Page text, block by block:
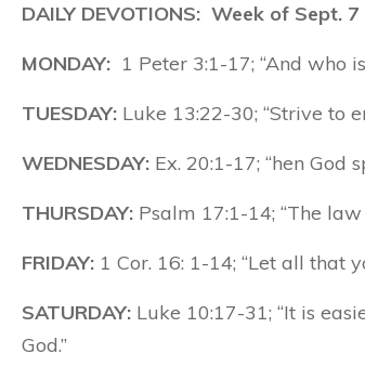
DAILY DEVOTIONS: Week of Sept.
MONDAY: 1 Peter 3:1-17; “And who
TUESDAY: Luke 13:22-30; “Strive to
WEDNESDAY: Ex. 20:1-17; “hen God
THURSDAY: Psalm 17:1-14; “The
FRIDAY: 1 Cor. 16: 1-14; “Let all that
SATURDAY: Luke 10:17-31; “It is
God.”